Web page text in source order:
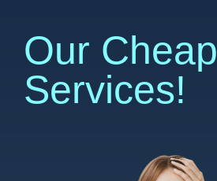
Our Cheap
Services!